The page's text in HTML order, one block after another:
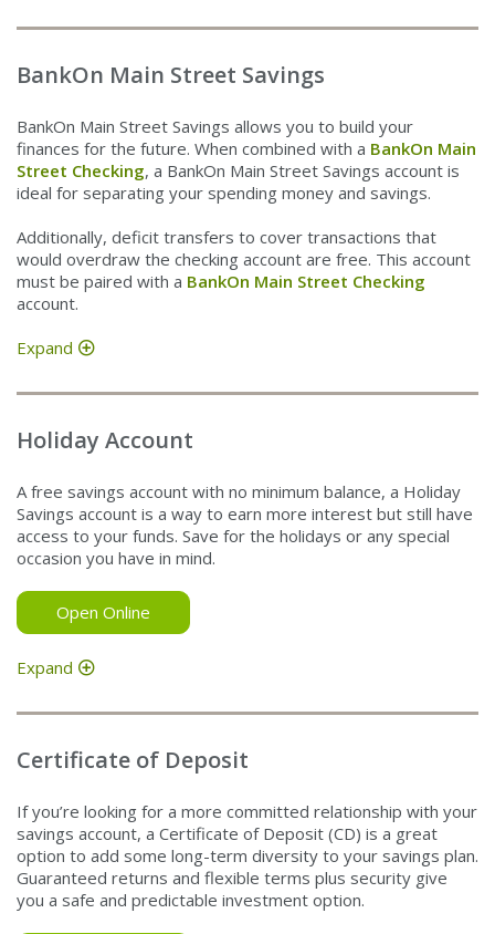
BankOn Main Street Savings
BankOn Main Street Savings allows you to build your
finances for the future. When combined with a BankOn Main
Street Checking, a BankOn Main Street Savings account is
ideal for separating your spending money and savings.
Additionally, deficit transfers to cover transactions that
would overdraw the checking account are free. This account
must be paired with a BankOn Main Street Checking
account.
Expand
Holiday Account
A free savings account with no minimum balance, a Holiday
Savings account is a way to earn more interest but still have
access to your funds. Save for the holidays or any special
occasion you have in mind.
Open Online
Expand
Certificate of Deposit
If you’re looking for a more committed relationship with your
savings account, a Certificate of Deposit (CD) is a great
option to add some long-term diversity to your savings plan.
Guaranteed returns and flexible terms plus security give
you a safe and predictable investment option.